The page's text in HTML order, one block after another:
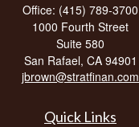
Office: (415) 789-3700
1000 Fourth Street
Suite 580
San Rafael, CA 94901
jbrown@stratfinan.com
Quick Links